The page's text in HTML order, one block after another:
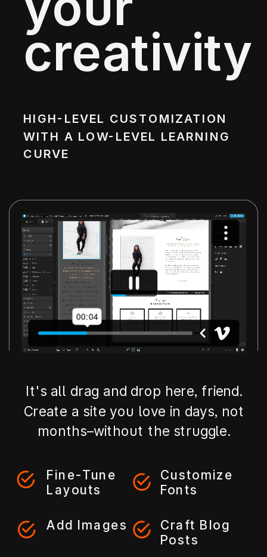
creativity
It's all drag and drop here, friend.
Create a site you love in days, not
months–without the struggle.
Fine-Tune
Layouts
Add Images
Customize
Fonts
Craft Blog
Posts
HIGH-LEVEL CUSTOMIZATION
WITH A LOW-LEVEL LEARNING
CURVE